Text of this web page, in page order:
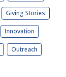
Giving Stories
Innovation
Outreach